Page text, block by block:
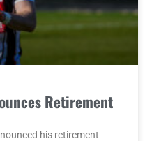
Retirement
his retirement